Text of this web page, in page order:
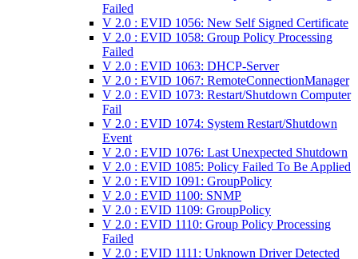
Failed
V 2.0 : EVID 1056: New Self Signed Certificate
V 2.0 : EVID 1058: Group Policy Processing
Failed
V 2.0 : EVID 1063: DHCP-Server
V 2.0 : EVID 1067: RemoteConnectionManager
V 2.0 : EVID 1073: Restart/Shutdown Computer
Fail
V 2.0 : EVID 1074: System Restart/Shutdown
Event
V 2.0 : EVID 1076: Last Unexpected Shutdown
V 2.0 : EVID 1085: Policy Failed To Be Applied
V 2.0 : EVID 1091: GroupPolicy
V 2.0 : EVID 1100: SNMP
V 2.0 : EVID 1109: GroupPolicy
V 2.0 : EVID 1110: Group Policy Processing
Failed
V 2.0 : EVID 1111: Unknown Driver Detected